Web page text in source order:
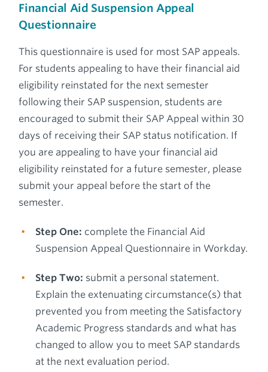
Financial Aid Suspension Appeal
Questionnaire
This questionnaire is used for most SAP appeals.
For students appealing to have their financial aid
eligibility reinstated for the next semester
following their SAP suspension, students are
encouraged to submit their SAP Appeal within 30
days of receiving their SAP status notification. If
you are appealing to have your financial aid
eligibility reinstated for a future semester, please
submit your appeal before the start of the
semester.
Step One: complete the Financial Aid
Suspension Appeal Questionnaire in Workday.
Step Two: submit a personal statement.
Explain the extenuating circumstance(s) that
prevented you from meeting the Satisfactory
Academic Progress standards and what has
changed to allow you to meet SAP standards
at the next evaluation period.